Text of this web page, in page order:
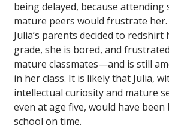
being delayed, because attending
mature peers would frustrate
Julia’s parents decided to redshirt
grade, she is bored, and
mature classmates—and is still
in her class. It is likely that Julia,
intellectual curiosity and mature
even at age five, would have
school on time.